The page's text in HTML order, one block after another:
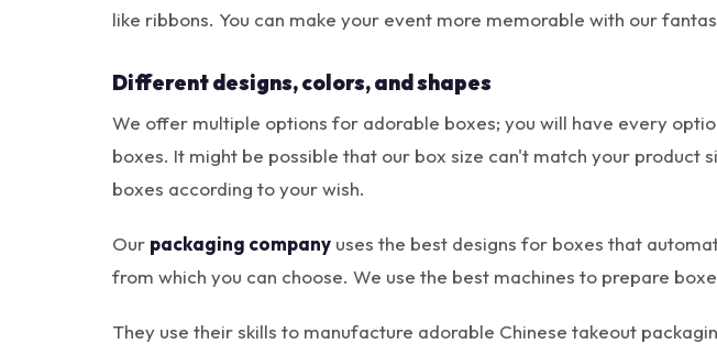
like ribbons. You can make your event more memorable with our
Different designs, colors, and shapes
We offer multiple options for adorable boxes; you will have every
boxes. It might be possible that our box size can't match your product
boxes according to your wish.
Our packaging company uses the best designs for boxes that
from which you can choose. We use the best machines to prepare
They use their skills to manufacture adorable Chinese takeout